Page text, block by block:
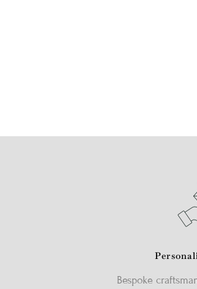
Bespoke